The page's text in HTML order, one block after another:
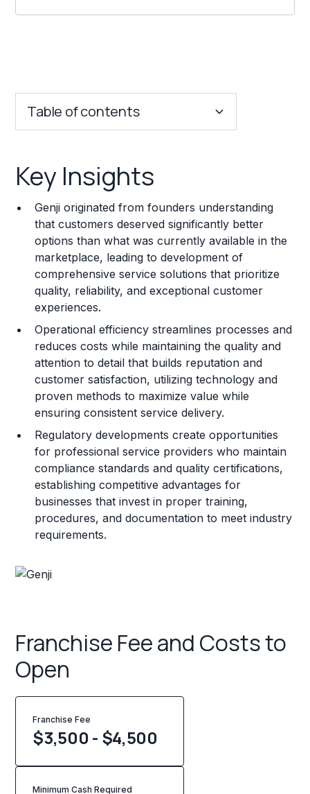
Table of contents
Franchise Costs and Requirements
Training and Resources
Legal Considerations
Challenges and Risks
Franchise Datasheet
Key Insights
Genji originated from founders understanding
that customers deserved significantly better
options than what was currently available in the
marketplace, leading to development of
comprehensive service solutions that prioritize
quality, reliability, and exceptional customer
experiences.
Operational efficiency streamlines processes and
reduces costs while maintaining the quality and
attention to detail that builds reputation and
customer satisfaction, utilizing technology and
proven methods to maximize value while
ensuring consistent service delivery.
Regulatory developments create opportunities
for professional service providers who maintain
compliance standards and quality certifications,
establishing competitive advantages for
businesses that invest in proper training,
procedures, and documentation to meet industry
requirements.
Franchise Fee and Costs to
Open
Franchise Fee
$3,500 - $4,500
Minimum Cash Required